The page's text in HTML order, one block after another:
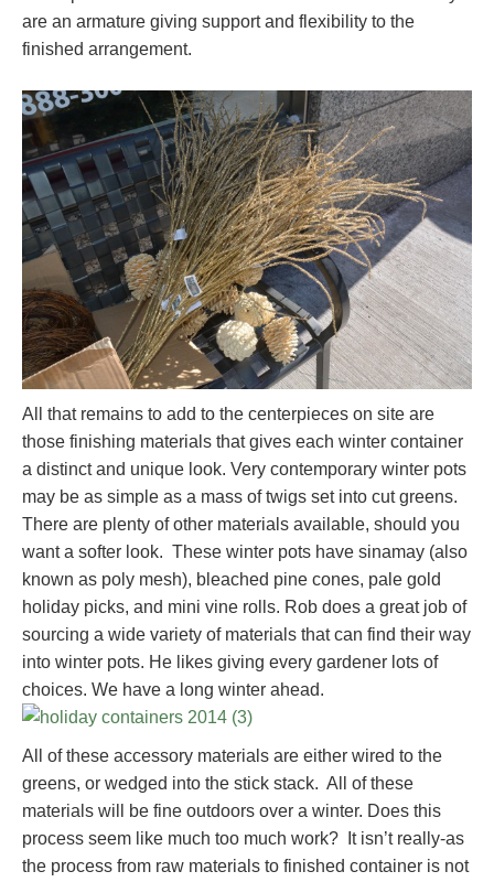
are an armature giving support and flexibility to the
finished arrangement.
All that remains to add to the centerpieces on site are
those finishing materials that gives each winter container
a distinct and unique look. Very contemporary winter pots
may be as simple as a mass of twigs set into cut greens.
There are plenty of other materials available, should you
want a softer look. These winter pots have sinamay (also
known as poly mesh), bleached pine cones, pale gold
holiday picks, and mini vine rolls. Rob does a great job of
sourcing a wide variety of materials that can find their way
into winter pots. He likes giving every gardener lots of
choices. We have a long winter ahead.
All of these accessory materials are either wired to the
greens, or wedged into the stick stack. All of these
materials will be fine outdoors over a winter. Does this
process seem like much too much work? It isn’t really-as
the process from raw materials to finished container is not